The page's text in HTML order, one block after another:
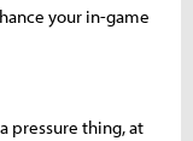
your in-game
pressure thing, at